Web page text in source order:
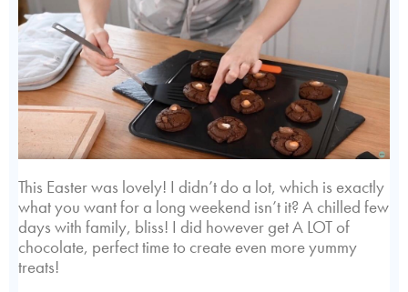
This Easter was lovely! I didn’t do a lot, which is exactly
what you want for a long weekend isn’t it? A chilled few
days with family, bliss! I did however get A LOT of
chocolate, perfect time to create even more yummy
treats!